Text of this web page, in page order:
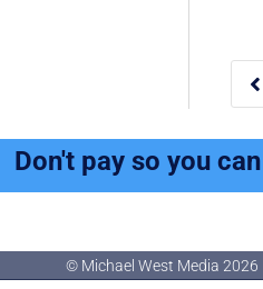

Don't pay so you
© Michael West Media 2026